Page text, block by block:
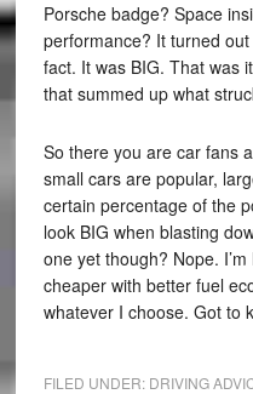
Porsche badge? Space
performance? It turned
fact. It was BIG. That was
that summed up what
So there you are car fans
small cars are popular,
certain percentage of the
look BIG when blasting
one yet though? Nope.
cheaper with better fuel
whatever I choose. Got to
FILED UNDER: DRIVING